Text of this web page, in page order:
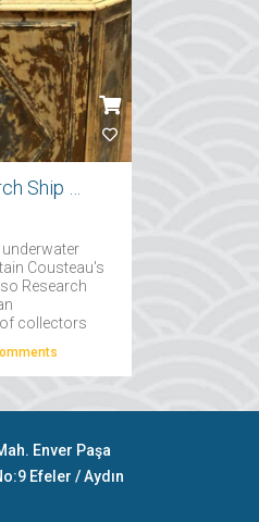
Cousteau's
Research
collectors
Enver Paşa
Efeler / Aydın